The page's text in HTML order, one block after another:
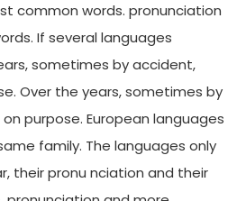
common words. pronunciation
If several languages
sometimes by accident,
Over the years, sometimes by
purpose. European languages
family. The languages only
their pronu nciation and their